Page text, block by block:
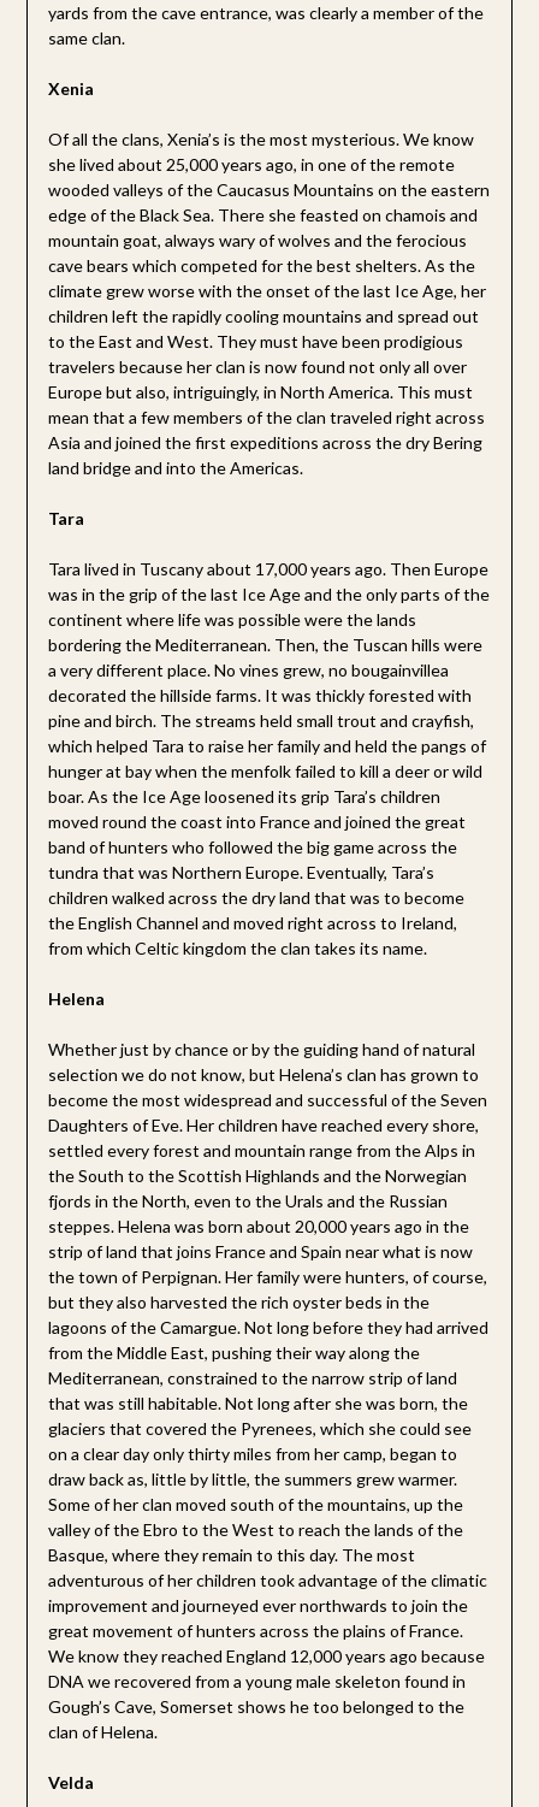
yards from the cave entrance, was clearly a member of the
same clan.
Xenia
Of all the clans, Xenia’s is the most mysterious. We know
she lived about 25,000 years ago, in one of the remote
wooded valleys of the Caucasus Mountains on the eastern
edge of the Black Sea. There she feasted on chamois and
mountain goat, always wary of wolves and the ferocious
cave bears which competed for the best shelters. As the
climate grew worse with the onset of the last Ice Age, her
children left the rapidly cooling mountains and spread out
to the East and West. They must have been prodigious
travelers because her clan is now found not only all over
Europe but also, intriguingly, in North America. This must
mean that a few members of the clan traveled right across
Asia and joined the first expeditions across the dry Bering
land bridge and into the Americas.
Tara
Tara lived in Tuscany about 17,000 years ago. Then Europe
was in the grip of the last Ice Age and the only parts of the
continent where life was possible were the lands
bordering the Mediterranean. Then, the Tuscan hills were
a very different place. No vines grew, no bougainvillea
decorated the hillside farms. It was thickly forested with
pine and birch. The streams held small trout and crayfish,
which helped Tara to raise her family and held the pangs of
hunger at bay when the menfolk failed to kill a deer or wild
boar. As the Ice Age loosened its grip Tara’s children
moved round the coast into France and joined the great
band of hunters who followed the big game across the
tundra that was Northern Europe. Eventually, Tara’s
children walked across the dry land that was to become
the English Channel and moved right across to Ireland,
from which Celtic kingdom the clan takes its name.
Helena
Whether just by chance or by the guiding hand of natural
selection we do not know, but Helena’s clan has grown to
become the most widespread and successful of the Seven
Daughters of Eve. Her children have reached every shore,
settled every forest and mountain range from the Alps in
the South to the Scottish Highlands and the Norwegian
fjords in the North, even to the Urals and the Russian
steppes. Helena was born about 20,000 years ago in the
strip of land that joins France and Spain near what is now
the town of Perpignan. Her family were hunters, of course,
but they also harvested the rich oyster beds in the
lagoons of the Camargue. Not long before they had arrived
from the Middle East, pushing their way along the
Mediterranean, constrained to the narrow strip of land
that was still habitable. Not long after she was born, the
glaciers that covered the Pyrenees, which she could see
on a clear day only thirty miles from her camp, began to
draw back as, little by little, the summers grew warmer.
Some of her clan moved south of the mountains, up the
valley of the Ebro to the West to reach the lands of the
Basque, where they remain to this day. The most
adventurous of her children took advantage of the climatic
improvement and journeyed ever northwards to join the
great movement of hunters across the plains of France.
We know they reached England 12,000 years ago because
DNA we recovered from a young male skeleton found in
Gough’s Cave, Somerset shows he too belonged to the
clan of Helena.
Velda